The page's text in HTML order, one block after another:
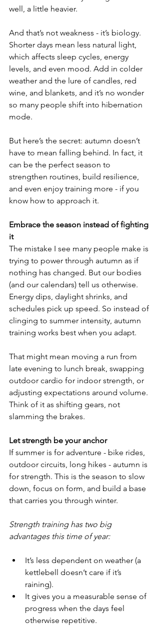
well, a little heavier.
And that’s not weakness - it’s biology.
Shorter days mean less natural light,
which affects sleep cycles, energy
levels, and even mood. Add in colder
weather and the lure of candles, red
wine, and blankets, and it’s no wonder
so many people shift into hibernation
mode.
But here’s the secret: autumn doesn’t
have to mean falling behind. In fact, it
can be the perfect season to
strengthen routines, build resilience,
and even enjoy training more - if you
know how to approach it.
Embrace the season instead of fighting
it
The mistake I see many people make is
trying to power through autumn as if
nothing has changed. But our bodies
(and our calendars) tell us otherwise.
Energy dips, daylight shrinks, and
schedules pick up speed. So instead of
clinging to summer intensity, autumn
training works best when you adapt.
That might mean moving a run from
late evening to lunch break, swapping
outdoor cardio for indoor strength, or
adjusting expectations around volume.
Think of it as shifting gears, not
slamming the brakes.
Let strength be your anchor
If summer is for adventure - bike rides,
outdoor circuits, long hikes - autumn is
for strength. This is the season to slow
down, focus on form, and build a base
that carries you through winter.
Strength training has two big
advantages this time of year:
It’s less dependent on weather (a
kettlebell doesn’t care if it’s
raining).
It gives you a measurable sense of
progress when the days feel
otherwise repetitive.